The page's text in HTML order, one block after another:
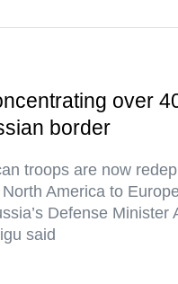
over
border
troops are now
America to
Defense Minister
said